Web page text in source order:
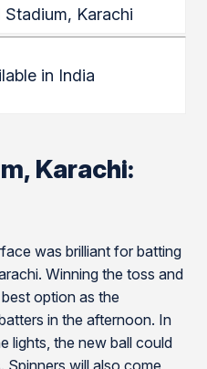
Stadium, Karachi
in India
Karachi:
was brilliant for batting
Winning the toss and
option as the
in the afternoon. In
lights, the new ball could
will also come